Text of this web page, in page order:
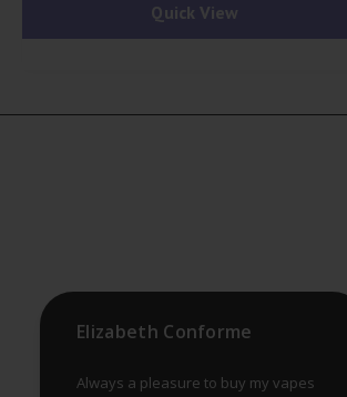
Quick View
Elizabeth Conforme
Always a pleasure to buy my vapes